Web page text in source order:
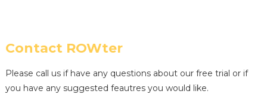
Contact ROWter
Please call us if have any questions about our free trial or if
you have any suggested feautres you would like.